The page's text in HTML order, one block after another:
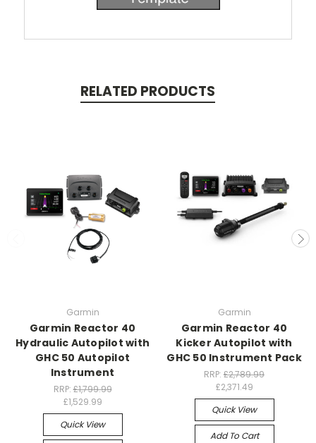
RELATED PRODUCTS
Garmin
Garmin Reactor 40
Hydraulic Autopilot with
GHC 50 Autopilot
Instrument
RRP:£1,799.99
£1,529.99
Quick View
Garmin
Garmin Reactor 40
Kicker Autopilot with
GHC 50 Instrument Pack
RRP: £2,789.99
£2,371.49
Quick View
Add To Cart